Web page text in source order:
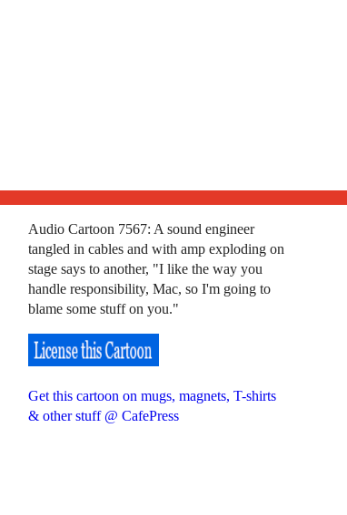
Audio Cartoon 7567: A sound engineer
tangled in cables and with amp exploding on
stage says to another, "I like the way you
handle responsibility, Mac, so I'm going to
blame some stuff on you."
Get this cartoon on mugs, magnets, T-shirts
& other stuff @ CafePress